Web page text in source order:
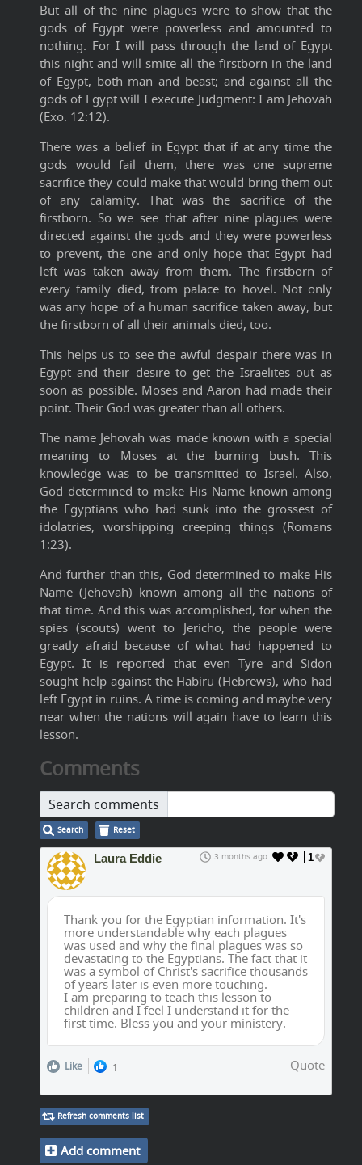
But all of the nine plagues were to show that the
gods of Egypt were powerless and amounted to
nothing. For I will pass through the land of Egypt
this night and will smite all the firstborn in the land
of Egypt, both man and beast; and against all the
gods of Egypt will I execute Judgment: I am Jehovah
(Exo. 12:12).
There was a belief in Egypt that if at any time the
gods would fail them, there was one supreme
sacrifice they could make that would bring them out
of any calamity. That was the sacrifice of the
firstborn. So we see that after nine plagues were
directed against the gods and they were powerless
to prevent, the one and only hope that Egypt had
left was taken away from them. The firstborn of
every family died, from palace to hovel. Not only
was any hope of a human sacrifice taken away, but
the firstborn of all their animals died, too.
This helps us to see the awful despair there was in
Egypt and their desire to get the Israelites out as
soon as possible. Moses and Aaron had made their
point. Their God was greater than all others.
The name Jehovah was made known with a special
meaning to Moses at the burning bush. This
knowledge was to be transmitted to Israel. Also,
God determined to make His Name known among
the Egyptians who had sunk into the grossest of
idolatries, worshipping creeping things (Romans
1:23).
And further than this, God determined to make His
Name (Jehovah) known among all the nations of
that time. And this was accomplished, for when the
spies (scouts) went to Jericho, the people were
greatly afraid because of what had happened to
Egypt. It is reported that even Tyre and Sidon
sought help against the Habiru (Hebrews), who had
left Egypt in ruins. A time is coming and maybe very
near when the nations will again have to learn this
lesson.
Comments
Search comments
Search Reset
1
Laura Eddie 3 months ago
Thank you for the Egyptian information. It's
more understandable why each plagues
was used and why the final plagues was so
devastating to the Egyptians. The fact that it
was a symbol of Christ's sacrifice thousands
of years later is even more touching.
I am preparing to teach this lesson to
children and I feel I understand it for the
first time. Bless you and your ministery.
Like 1 Quote
Refresh comments list
Add comment